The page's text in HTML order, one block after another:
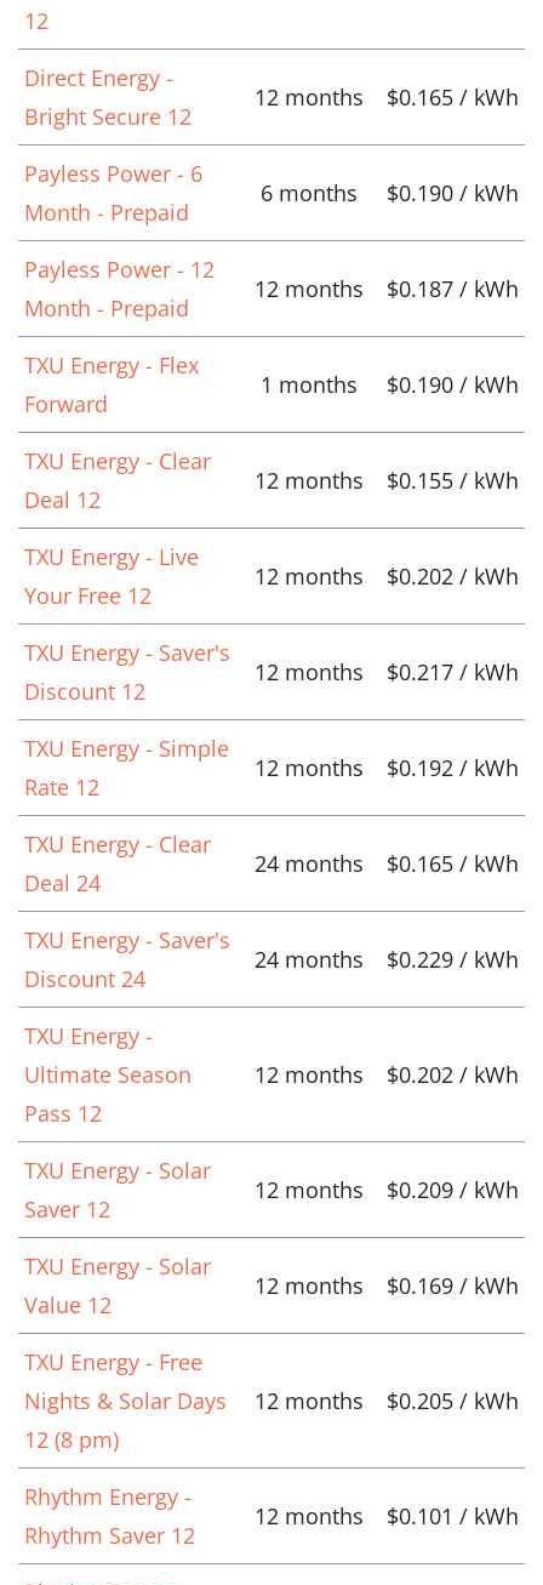
12
Direct Energy -
Bright Secure 12
12 months $0.165 / kWh
Payless Power - 6
Month - Prepaid
6 months $0.190 / kWh
Payless Power - 12
Month - Prepaid
12 months $0.187 / kWh
TXU Energy - Flex
Forward
1 months $0.190 / kWh
TXU Energy - Clear
Deal 12
12 months $0.155 / kWh
TXU Energy - Live
Your Free 12
12 months $0.202 / kWh
TXU Energy - Saver's
Discount 12
12 months $0.217 / kWh
TXU Energy - Simple
Rate 12
12 months $0.192 / kWh
TXU Energy - Clear
Deal 24
24 months $0.165 / kWh
TXU Energy - Saver's
Discount 24
24 months $0.229 / kWh
TXU Energy -
Ultimate Season
Pass 12
12 months $0.202 / kWh
TXU Energy - Solar
Saver 12
12 months $0.209 / kWh
TXU Energy - Solar
Value 12
12 months $0.169 / kWh
TXU Energy - Free
Nights & Solar Days
12 (8 pm)
12 months $0.205 / kWh
Rhythm Energy -
Rhythm Saver 12
12 months $0.101 / kWh